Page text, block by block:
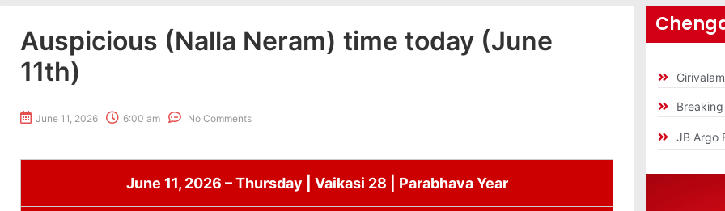
Auspicious (Nalla Neram) time today (June
11th)
June 11, 2026 6:00 am No Comments
June 11, 2026 – Thursday | Vaikasi 28 | Parabhava Year
JB Argo